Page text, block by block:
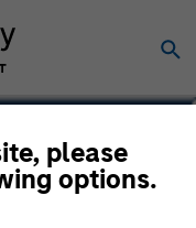
please
options.